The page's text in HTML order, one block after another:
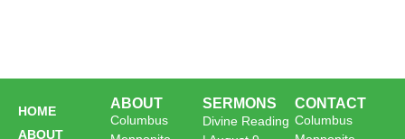
HOME
ABOUT
ABOUT
Columbus
SERMONS
Divine Reading
CONTACT
Columbus